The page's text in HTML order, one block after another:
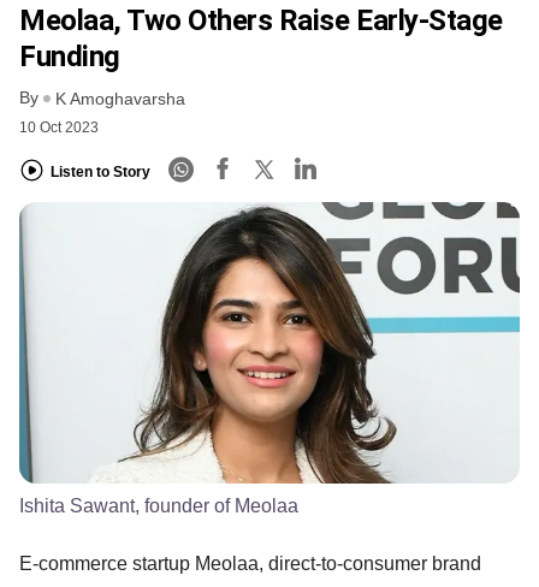
Meolaa, Two Others Raise Early-Stage
Funding
By K Amoghavarsha
10 Oct 2023
Listen to Story
Ishita Sawant, founder of Meolaa
E-commerce startup Meolaa, direct-to-consumer brand